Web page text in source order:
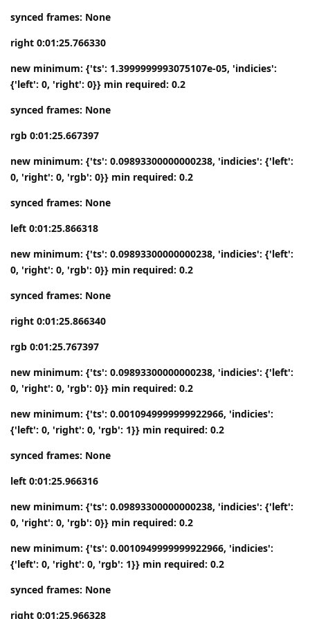
synced frames: None
right 0:01:25.766330
new minimum: {'ts': 1.3999999993075107e-05, 'indicies':
{'left': 0, 'right': 0}} min required: 0.2
synced frames: None
rgb 0:01:25.667397
new minimum: {'ts': 0.09893300000000238, 'indicies': {'left':
0, 'right': 0, 'rgb': 0}} min required: 0.2
synced frames: None
left 0:01:25.866318
new minimum: {'ts': 0.09893300000000238, 'indicies': {'left':
0, 'right': 0, 'rgb': 0}} min required: 0.2
synced frames: None
right 0:01:25.866340
rgb 0:01:25.767397
new minimum: {'ts': 0.09893300000000238, 'indicies': {'left':
0, 'right': 0, 'rgb': 0}} min required: 0.2
new minimum: {'ts': 0.0010949999999922966, 'indicies':
{'left': 0, 'right': 0, 'rgb': 1}} min required: 0.2
synced frames: None
left 0:01:25.966316
new minimum: {'ts': 0.09893300000000238, 'indicies': {'left':
0, 'right': 0, 'rgb': 0}} min required: 0.2
new minimum: {'ts': 0.0010949999999922966, 'indicies':
{'left': 0, 'right': 0, 'rgb': 1}} min required: 0.2
synced frames: None
right 0:01:25.966328